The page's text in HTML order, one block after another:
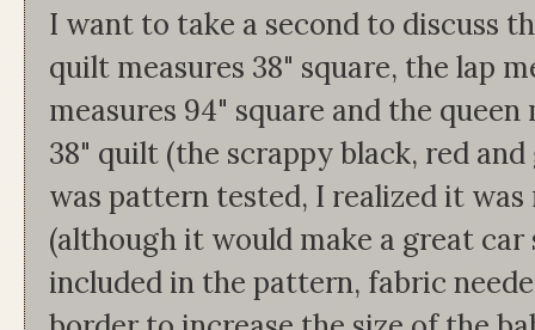
I want to take a second to discuss
quilt measures 38" square, the lap
measures 94" square and the
38" quilt (the scrappy black, red
was pattern tested, I realized it
(although it would make a great
included in the pattern, fabric